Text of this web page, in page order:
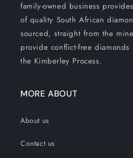
family-owned business
of quality South African
sourced, straight from the
provide conflict-free diamonds
the Kimberley Process.
MORE ABOUT
About us
Contact us